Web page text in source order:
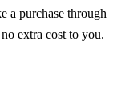
a purchase through
extra cost to you.